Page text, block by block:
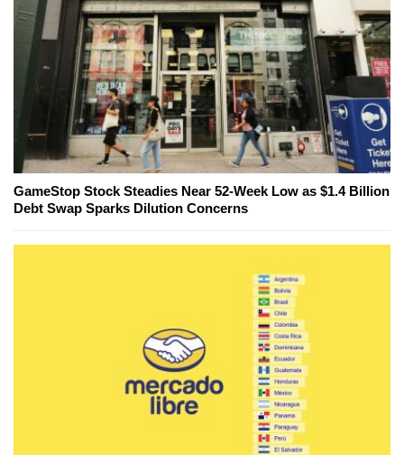
GameStop Stock Steadies Near 52-Week Low as $1.4 Billion
Debt Swap Sparks Dilution Concerns